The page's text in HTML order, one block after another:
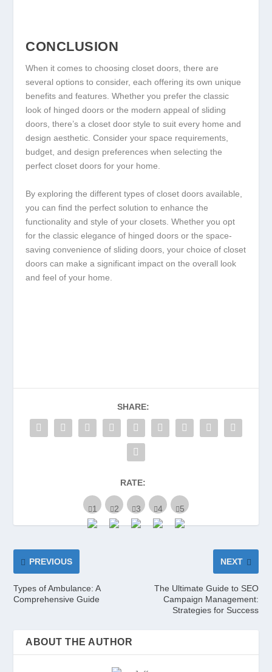
CONCLUSION
When it comes to choosing closet doors, there are
several options to consider, each offering its own unique
benefits and features. Whether you prefer the classic
look of hinged doors or the modern appeal of sliding
doors, there’s a closet door style to suit every home and
design aesthetic. Consider your space requirements,
budget, and design preferences when selecting the
perfect closet doors for your home.
By exploring the different types of closet doors available,
you can find the perfect solution to enhance the
functionality and style of your closets. Whether you opt
for the classic elegance of hinged doors or the space-
saving convenience of sliding doors, your choice of closet
doors can make a significant impact on the overall look
and feel of your home.
SHARE:
RATE:
PREVIOUS
Types of Ambulance: A
Comprehensive Guide
NEXT
The Ultimate Guide to SEO
Campaign Management:
Strategies for Success
ABOUT THE AUTHOR